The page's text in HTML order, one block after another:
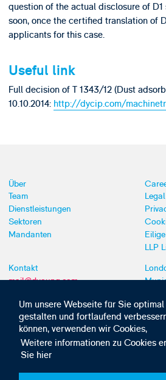
Um unsere Webseite für Sie optimal
gestalten und fortlaufend
können, verwenden wir Cookies,
Weitere informationen zu Cookies
Sie hier
question of the actual disclosure of
soon, once the certified translation of
applicants for this case.
Useful link
Full decision of T 1343/12 (Dust
10.10.2014: http://dycip.com/
Über
Team
Dienstleistungen
Sektoren
Mandanten
LLP
Kontakt
mail@dyoung.com
Abonnieren Sie unsere IP-News und -